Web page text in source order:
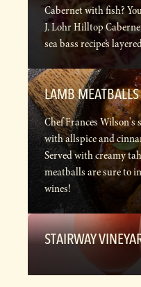
Cabernet with fish?
J. Lohr Hilltop
sea bass recipe’s
LAMB
Chef Frances
with allspice and
Served with creamy
meatballs are sure to
wines!
STAIRWAY